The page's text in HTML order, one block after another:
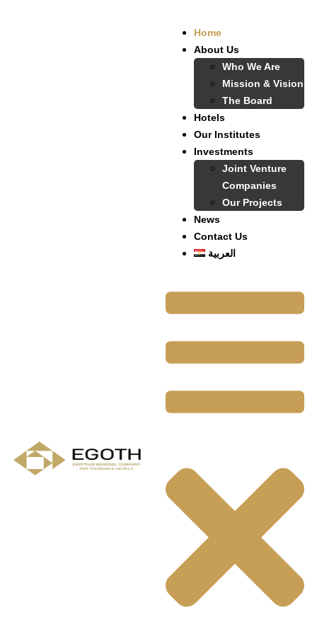
Home
About Us
Who We Are
Mission & Vision
The Board
Hotels
Our Institutes
Investments
Joint Venture
Companies
Our Projects
News
Contact Us
العربية